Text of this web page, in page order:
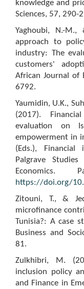
knowledge and
Sciences, 57, 290-
Yaghoubi, N.-M.,
approach to
industry: The
customers'
African Journal of
6792.
Yaumidin, U.K.,
(2017).
evaluation on
empowerment in
(Eds.), Financial
Palgrave
Economics.
https://doi.org/
Zitouni, T., &
microfinance
Tunisia?: A case
Business and
81.
Zulkhibri, M.
inclusion policy
and Finance in